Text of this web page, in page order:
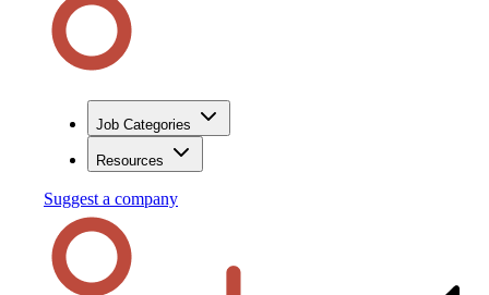
Job Categories
Resources
Suggest a company